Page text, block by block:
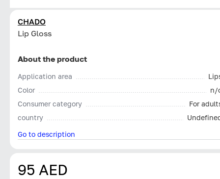
CHADO
Lip Gloss
About the product
Application area
Color
n/
Consumer category
For
country
Go to description
95 AED